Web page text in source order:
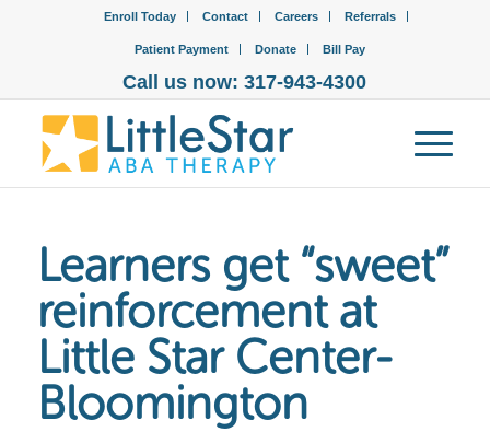
Enroll Today Contact Careers Referrals
Patient Payment Donate Bill Pay
Call us now: 317-943-4300
Learners get “sweet”
reinforcement at
Little Star Center-
Bloomington